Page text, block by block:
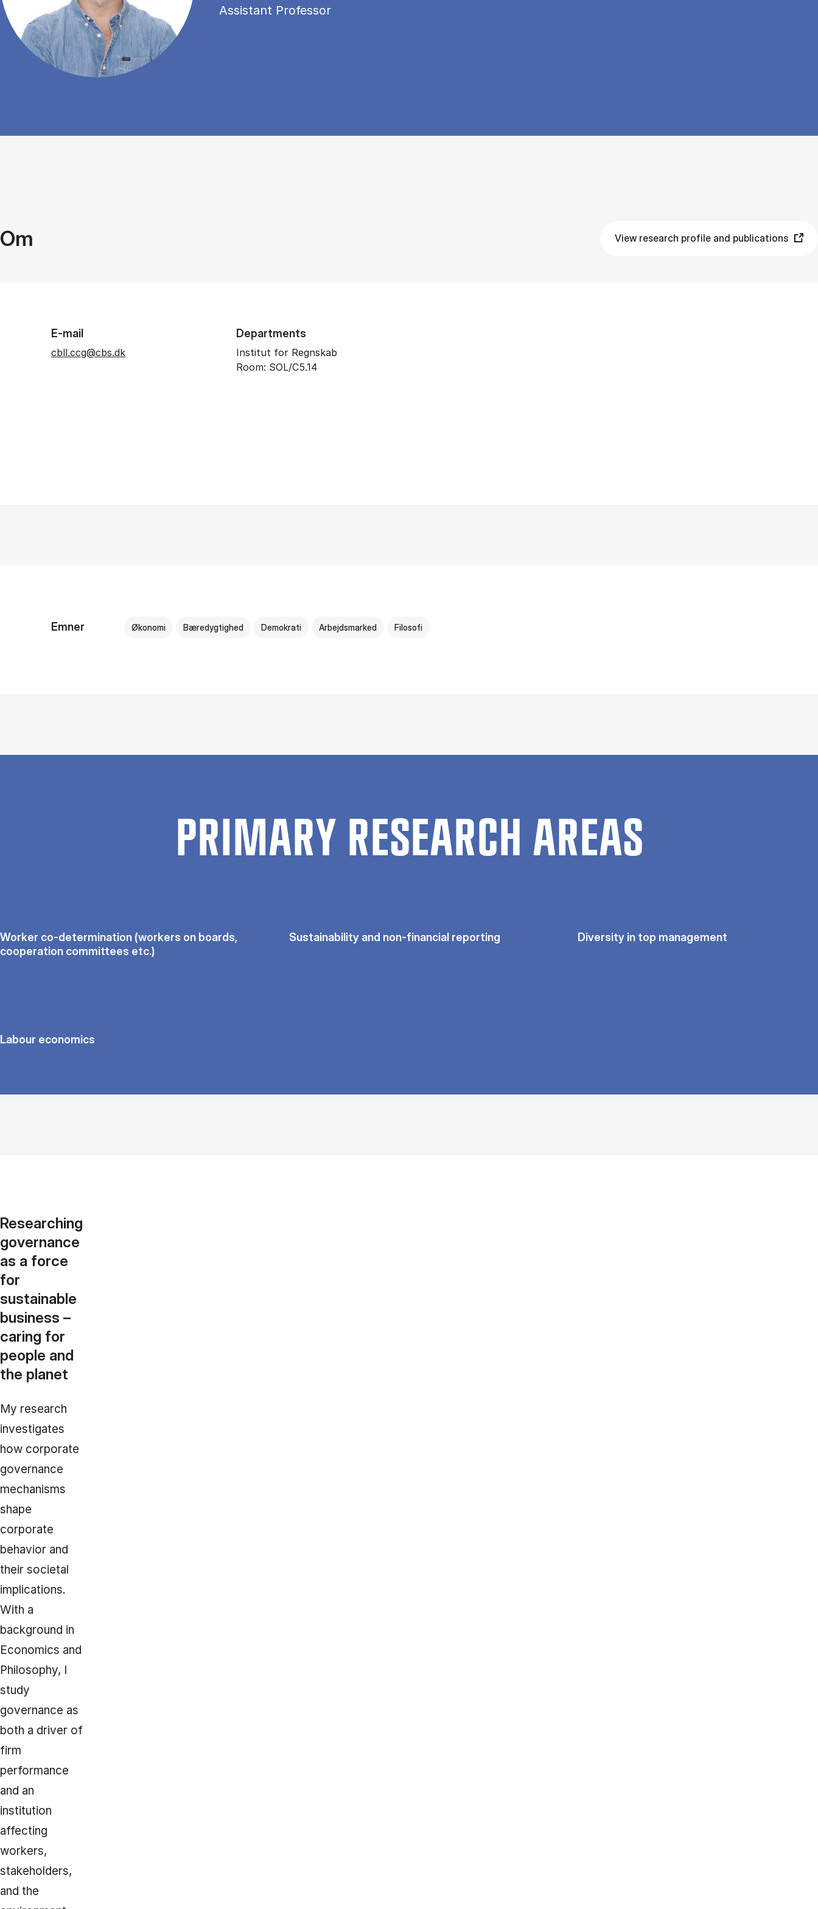
Assistant Professor
Om View research profile and publications
E-mail
cbll.ccg@cbs.dk
Departments
Institut for Regnskab
Room: SOL/C5.14
Emner Økonomi Bæredygtighed Demokrati Arbejdsmarked Filosofi
PRIMARY RESEARCH AREAS
Worker co-determination (workers on boards,
cooperation committees etc.)
Sustainability and non-financial reporting Diversity in top management
Labour economics
Researching
governance
as a force
for
sustainable
business –
caring for
people and
the planet
My research
investigates
how corporate
governance
mechanisms
shape
corporate
behavior and
their societal
implications.
With a
background in
Economics and
Philosophy, I
study
governance as
both a driver of
firm
performance
and an
institution
affecting
workers,
stakeholders,
and the